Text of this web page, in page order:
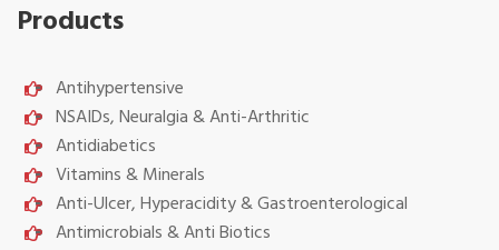
Products
Antihypertensive
NSAIDs, Neuralgia & Anti-Arthritic
Antidiabetics
Vitamins & Minerals
Anti-Ulcer, Hyperacidity & Gastroenterological
Antimicrobials & Anti Biotics